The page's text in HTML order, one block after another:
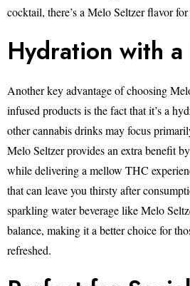
cocktail, there’s a Melo Seltzer flavor
Hydration with a
Another key advantage of choosing
infused products is the fact that it’s a
other cannabis drinks may focus
Melo Seltzer provides an extra benefit
while delivering a mellow THC
that can leave you thirsty after
sparkling water beverage like Melo
balance, making it a better choice for
refreshed.